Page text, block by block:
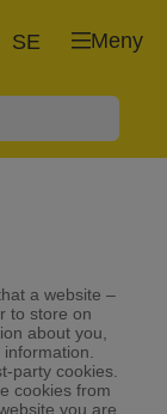
Meny
SE
a website –
to store on
about you,
party cookies.
cookies from
you are